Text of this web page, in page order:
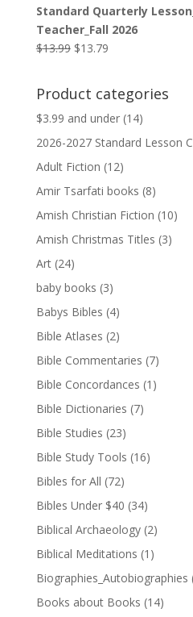
was:
$9.99.
is:
$9.79.
Standard Quarterly
Teacher_Fall 2026
$13.99 Original
$13.99.
$13.79Current
$13.79.
Product categories
$3.99 and under (14)
2026-2027 Standard Lesson
Adult Fiction (12)
Amir Tsarfati books (8)
Amish Christian Fiction (10)
Amish Christmas Titles (3)
Art (24)
baby books (3)
Babys Bibles (4)
Bible Atlases (2)
Bible Commentaries (7)
Bible Concordances (1)
Bible Dictionaries (7)
Bible Studies (23)
Bible Study Tools (16)
Bibles for All (72)
Bibles Under $40 (34)
Biblical Archaeology (2)
Biblical Meditations (1)
Biographies_Autobiographies
Books about Books (14)